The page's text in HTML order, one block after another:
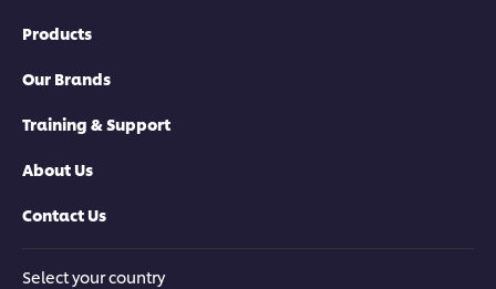
Products
Our Brands
Training & Support
About Us
Contact Us
Select your country